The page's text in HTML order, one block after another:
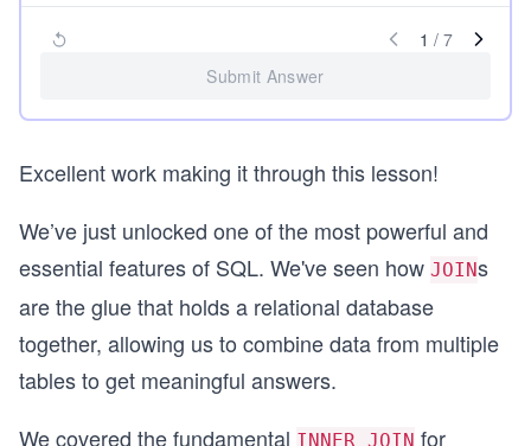
1 / 7
Submit Answer
Excellent work making it through this lesson!
We’ve just unlocked one of the most powerful and
essential features of SQL. We've seen how JOINs
are the glue that holds a relational database
together, allowing us to combine data from multiple
tables to get meaningful answers.
We covered the fundamental INNER JOIN for